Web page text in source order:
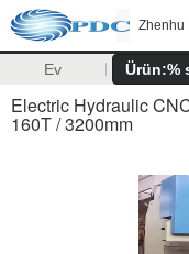
Zhenhu
Ev Ürün:%
Electric Hydraulic
160T / 3200mm